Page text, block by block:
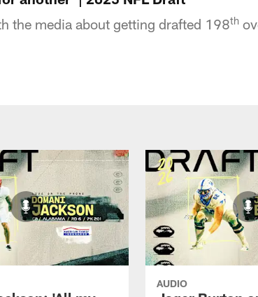
the media about getting drafted 198th
AUDIO